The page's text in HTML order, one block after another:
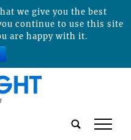
tap
we give you the best
continue to use this site
are happy with it.